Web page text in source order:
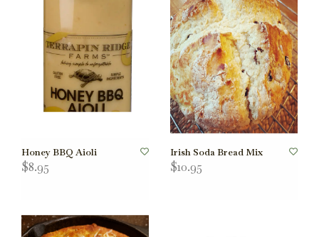
Honey BBQ Aioli
$8.95
Irish Soda Bread Mix
$10.95